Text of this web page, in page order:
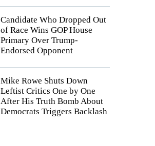
Candidate Who Dropped Out
of Race Wins GOP House
Primary Over Trump-
Endorsed Opponent
Mike Rowe Shuts Down
Leftist Critics One by One
After His Truth Bomb About
Democrats Triggers Backlash